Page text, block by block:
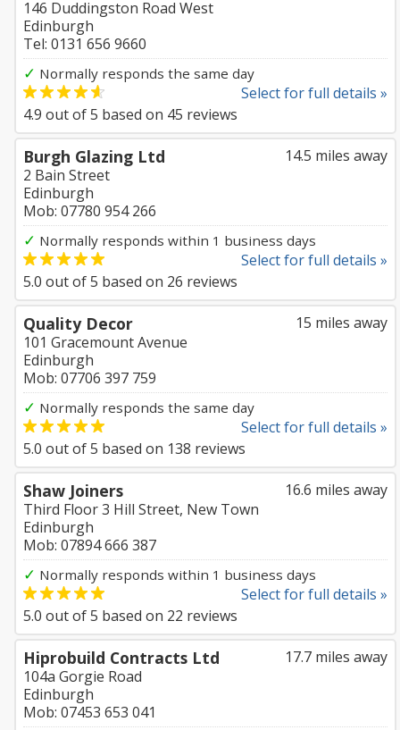
146 Duddingston Road West
Edinburgh
Tel: 0131 656 9660
✓ Normally responds the same day
Select for full details »
4.9 out of5 based on 45 reviews
14.5 miles away
Burgh Glazing Ltd
2 Bain Street
Edinburgh
Mob: 07780 954 266
✓ Normally responds within 1 business days
Select for full details »
5.0 out of5 based on 26 reviews
15 miles away
Quality Decor
101 Gracemount Avenue
Edinburgh
Mob: 07706 397 759
✓ Normally responds the same day
Select for full details »
5.0 out of5 based on 138 reviews
16.6 miles away
Shaw Joiners
Third Floor 3 Hill Street, New Town
Edinburgh
Mob: 07894 666 387
✓ Normally responds within 1 business days
Select for full details »
5.0 out of5 based on 22 reviews
17.7 miles away
Hiprobuild Contracts Ltd
104a Gorgie Road
Edinburgh
Mob: 07453 653 041